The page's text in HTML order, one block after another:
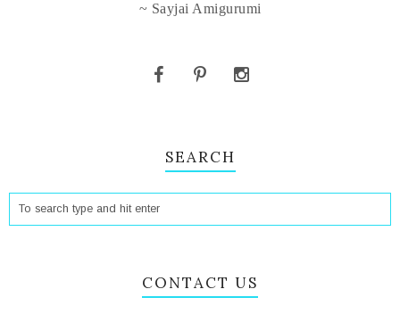
~ Sayjai Amigurumi
SEARCH
CONTACT US